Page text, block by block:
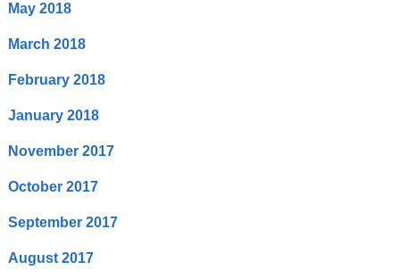
May 2018
March 2018
February 2018
January 2018
November 2017
October 2017
September 2017
August 2017